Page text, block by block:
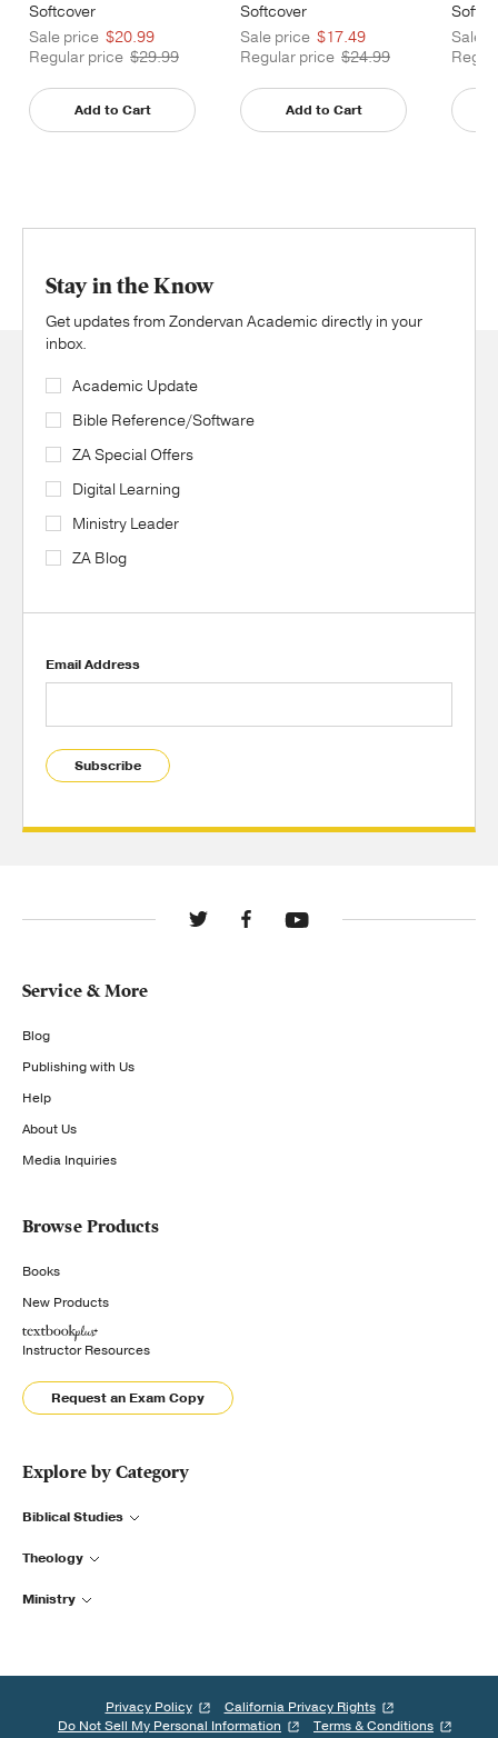
Softcover
Sale price $20.99
Regular price $29.99
Add to Cart
Softcover
Sale price $17.49
Regular price $24.99
Add to Cart
Sale
Stay in the Know
Get updates from Zondervan Academic directly in your
inbox.
Academic Update
Bible Reference/Software
ZA Special Offers
Digital Learning
Ministry Leader
ZA Blog
Email Address
Subscribe
Service & More
Blog
Publishing with Us
Help
About Us
Media Inquiries
Browse Products
Books
New Products
Instructor Resources
Request an Exam Copy
Explore by Category
Biblical Studies
Theology
Ministry
Privacy Policy
California Privacy Rights
Do Not Sell My Personal Information
Terms & Conditions